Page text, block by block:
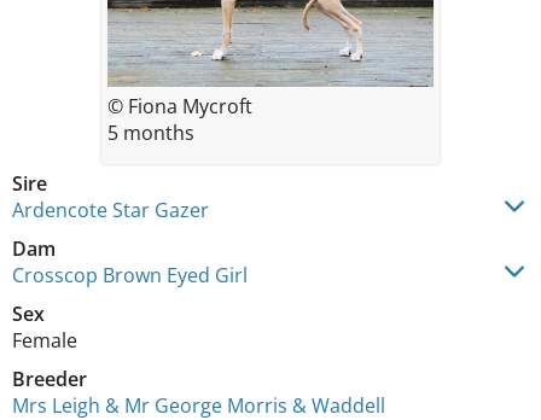
Sire
Ardencote Star Gazer
Dam
Crosscop Brown Eyed Girl
Sex
Female
Breeder
Mrs Leigh & Mr George Morris & Waddell
© Fiona Mycroft
5 months